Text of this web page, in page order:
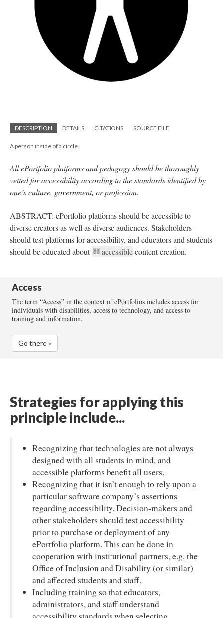
DESCRIPTION DETAILS CITATIONS SOURCE FILE
A person inside of a circle.
All ePortfolio platforms and pedagogy should be thoroughly
vetted for accessibility according to the standards identified by
one’s culture, government, or profession.
ABSTRACT: ePortfolio platforms should be accessible to
diverse creators as well as diverse audiences. Stakeholders
should test platforms for accessibility, and educators and students
should be educated about
accessiblecontent creation.
Access
The term “Access” in the context of ePortfolios includes access for
individuals with disabilities, access to technology, and access to
training and information.
Go there »
Strategies for applying this
principle include...
Recognizing that technologies are not always
designed with all students in mind, and
accessible platforms benefit all users.
Recognizing that it isn’t enough to rely upon a
particular software company’s assertions
regarding accessibility. Decision-makers and
other stakeholders should test accessibility
prior to purchase or deployment of any
ePortfolio platform. This can be done in
cooperation with institutional partners, e.g. the
Office of Inclusion and Disability (or similar)
and affected students and staff.
Including training so that educators,
administrators, and staff understand